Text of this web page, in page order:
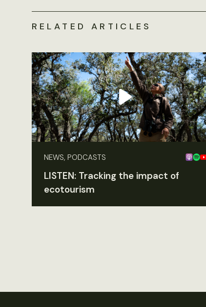
RELATED ARTICLES
NEWS, PODCASTS
LISTEN: Tracking the impact of
ecotourism